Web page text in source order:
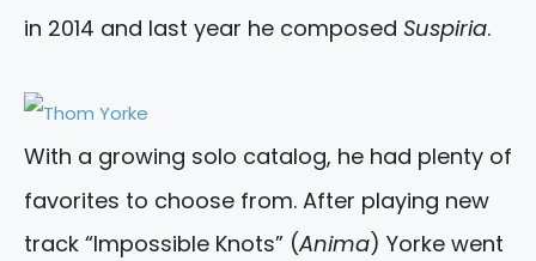
in 2014 and last year he composed Suspiria.
With a growing solo catalog, he had plenty of
favorites to choose from. After playing new
track “Impossible Knots” (Anima) Yorke went